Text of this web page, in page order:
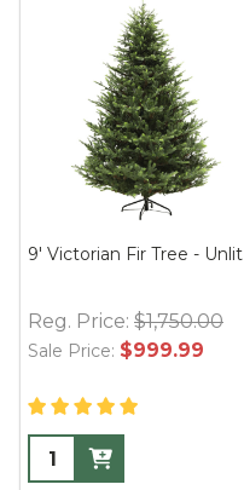
9' Victorian Fir Tree - Unlit
Reg. Price: $1,750.00
Sale Price: $999.99